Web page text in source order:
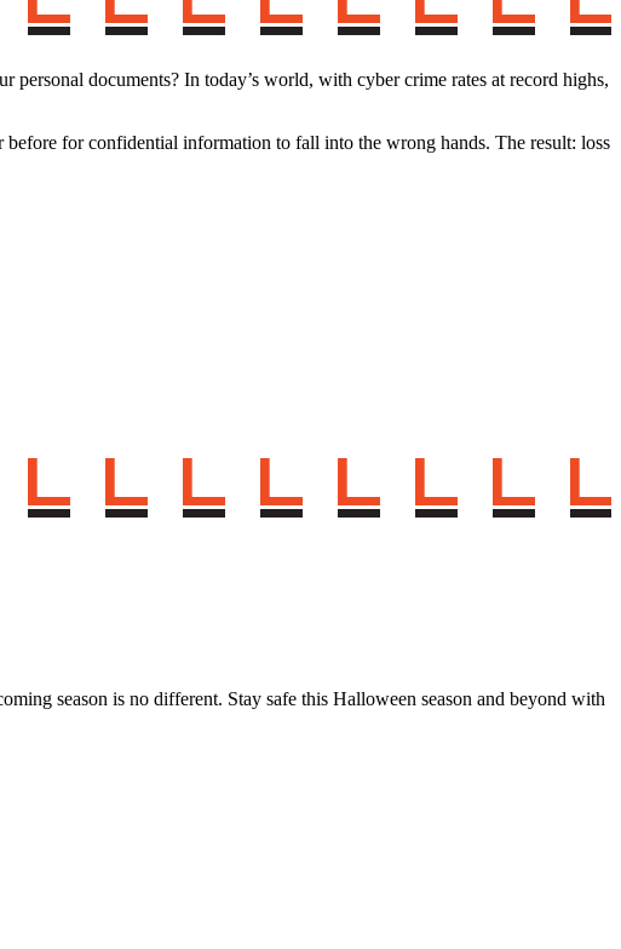
documents? In today’s world, with cyber crime rates at record highs,
before for confidential information to fall into the wrong hands. The result: loss
season is no different. Stay safe this Halloween season and beyond with